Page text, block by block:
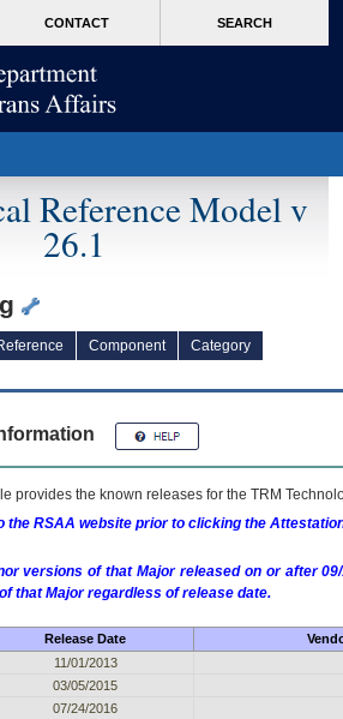
CONTACT SEARCH
Reference Model v
26.1
Component
Category
provides the known releases for the TRM
the RSAA website prior to clicking the
versions of that Major released on or after
that Major regardless of release date.
Release Date
11/01/2013
03/05/2015
07/24/2016